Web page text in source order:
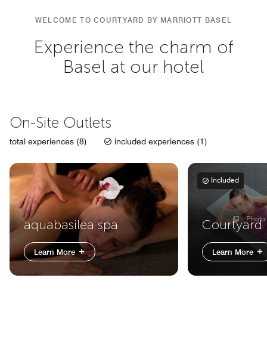
WELCOME TO COURTYARD BY MARRIOTT BASEL
Experience the charm of
Basel at our hotel
On-Site Outlets
total experiences (8) included experiences (1)
aquabasilea spa
Learn More
Included
Courtyard
Learn More